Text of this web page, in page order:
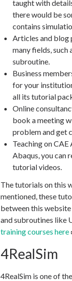
taught with
there would be
contains
Articles and blog
many fields,
subroutine.
Business
for your
all its tutorial
Online
book a meeting
problem and get
Teaching on
Abaqus, you can
tutorial videos.
The tutorials on this
mentioned, these
between this
and subroutines like
training courses here
4RealSim
4RealSim is one of